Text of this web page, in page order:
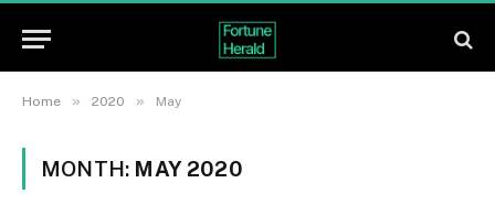
Home » 2020 » May
MONTH: MAY 2020